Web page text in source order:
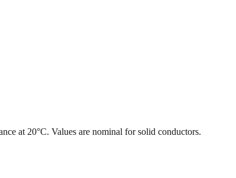
at 20°C. Values are nominal for solid conductors.